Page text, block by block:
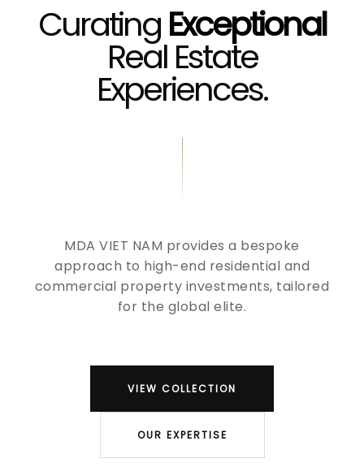
CuratingExceptional
Real Estate
Experiences.
MDA VIET NAM provides a bespoke
approach to high-end residential and
commercial property investments, tailored
for the global elite.
VIEW COLLECTION
OUR EXPERTISE